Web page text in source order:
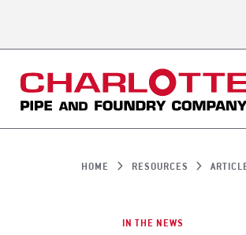
HOME RESOURCES
IN THE NEWS